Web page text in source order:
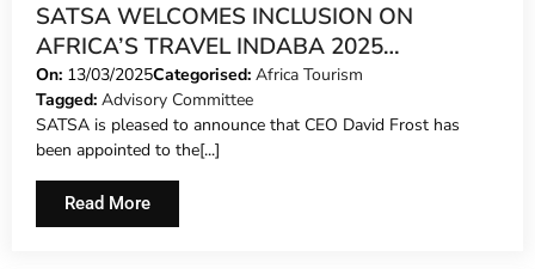
SATSA WELCOMES INCLUSION ON
AFRICA’S TRAVEL INDABA 2025
ADVISORY COMMITTEE
On: 13/03/2025Categorised: Africa Tourism
Tagged: Advisory Committee
SATSA is pleased to announce that CEO David Frost has
been appointed to the[...]
Read More